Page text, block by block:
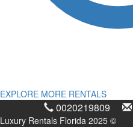
EXPLORE MORE RENTALS
0020219809
Luxury Rentals Florida 2025 ©